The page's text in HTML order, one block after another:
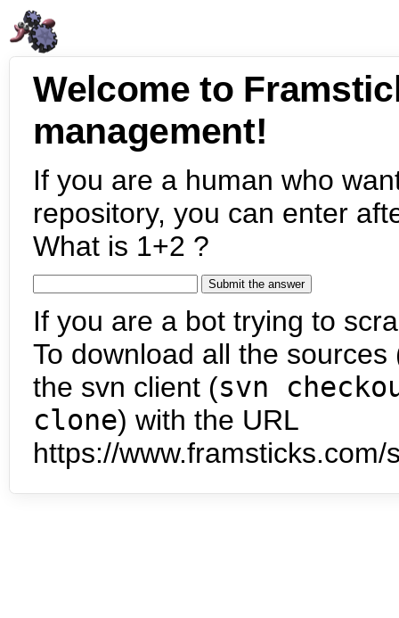
Welcome to
management!
If you are a human who
repository, you can enter
What is 1+2 ?
If you are a bot trying to
To download all the
the svn client (svn
clone) with the URL
https://www.framsticks.com/